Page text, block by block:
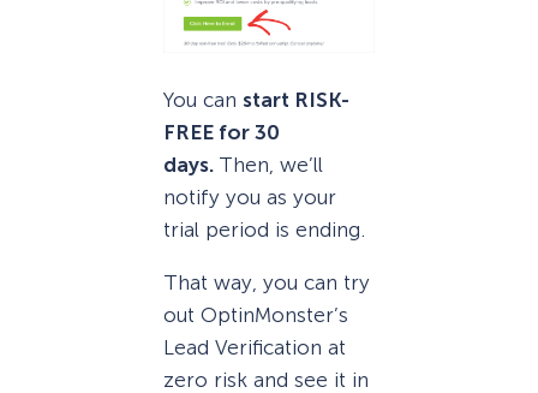
You can start RISK-
FREE for 30
days. Then, we’ll
notify you as your
trial period is ending.
That way, you can try
out OptinMonster’s
Lead Verification at
zero risk and see it in